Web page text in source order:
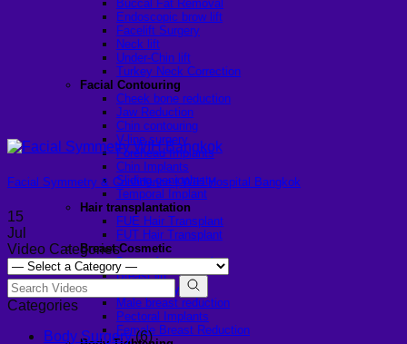
Buccal Fat Removal
Endoscopic brow lift
Facelift Surgery
Neck lift
Under-Chin lift
Turkey Neck Correction
Facial Contouring
Cheek bone reduction
Jaw Reduction
Chin contouring
V-line surgery
Forehead Implants
Chin Implants
Sliding genioplasty
Temporal Implant
Hair transplantation
FUE Hair Transplant
FUT Hair Transplant
Breast Cosmetic
Breast Augmentation
Breast lift
Top Surgery
Male breast reduction
Pectoral Implants
Female Breast Reduction
Facial Symmetry & Confidence | WIH Hospital Bangkok
15
Jul
Video Categories
Categories
Body Surgery(6)